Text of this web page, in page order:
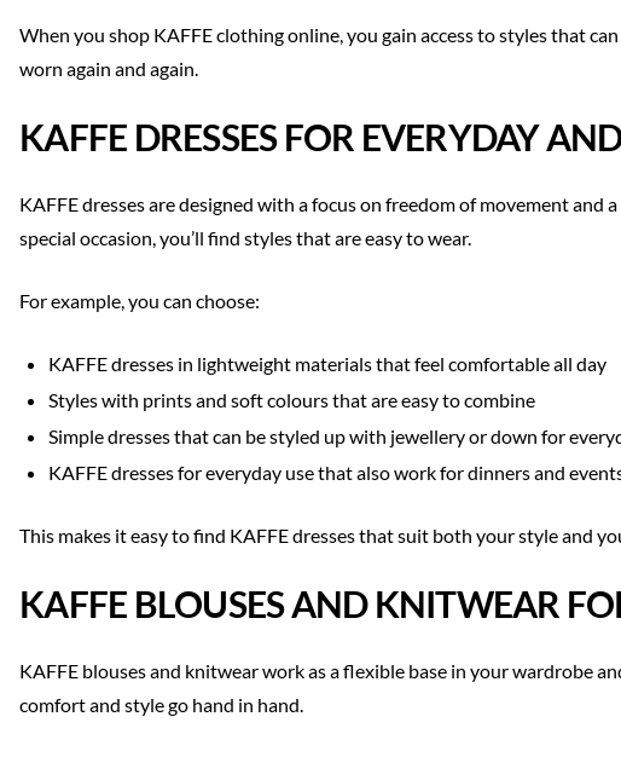
When you shop KAFFE clothing online, you gain access to styles that
worn again and again.
KAFFE DRESSES FOR EVERYDAY
KAFFE dresses are designed with a focus on freedom of movement
special occasion, you’ll find styles that are easy to wear.
For example, you can choose:
KAFFE dresses in lightweight materials that feel comfortable all day
Styles with prints and soft colours that are easy to combine
Simple dresses that can be styled up with jewellery or down for
KAFFE dresses for everyday use that also work for dinners and
This makes it easy to find KAFFE dresses that suit both your style and
KAFFE BLOUSES AND KNITWEAR
KAFFE blouses and knitwear work as a flexible base in your wardrobe
comfort and style go hand in hand.